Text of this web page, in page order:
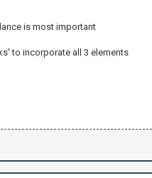
is most important
to incorporate all 3 elements